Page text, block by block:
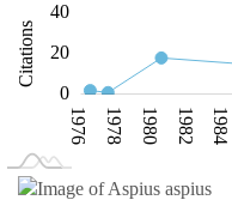
Citations 10
0
20
40
1974
1976 1978 1980 1982 1984
2010